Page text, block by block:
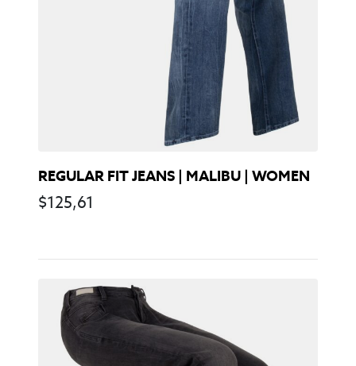
REGULAR FIT JEANS | MALIBU | WOMEN
$125,61